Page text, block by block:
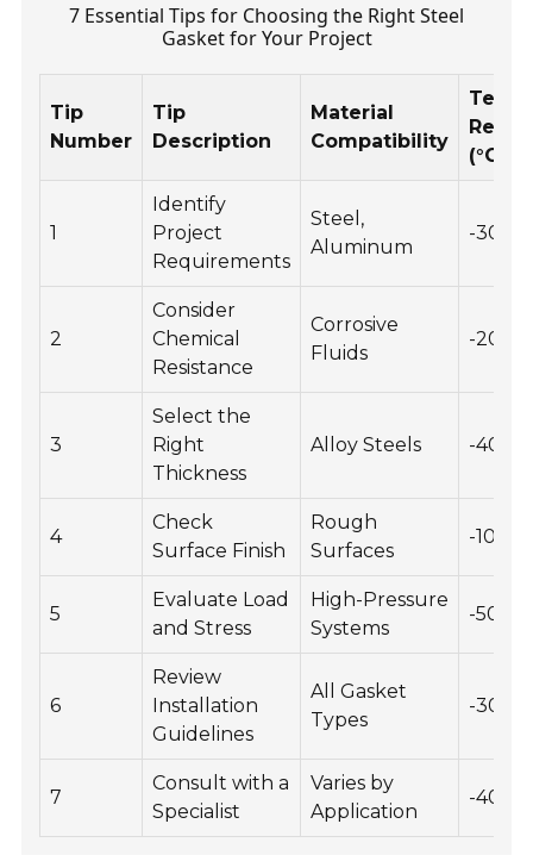
7 Essential Tips for Choosing the Right Steel
Gasket for Your Project
Tip
Number
Tip
Description
Material
Compatibility
(°C)
1
Identify
Project
Requirements
Steel,
Aluminum
-30 to
2
Consider
Chemical
Resistance
Corrosive
Fluids
-20 to
3
Select the
Right
Thickness
Alloy Steels -40 to
4
Check
Surface Finish
Rough
Surfaces
-10 to
5
Evaluate Load
and Stress
High-Pressure
Systems
-50 to
6
Review
Installation
Guidelines
All Gasket
Types
-30 to
7
Consult with a
Specialist
Varies by
Application
-40 to